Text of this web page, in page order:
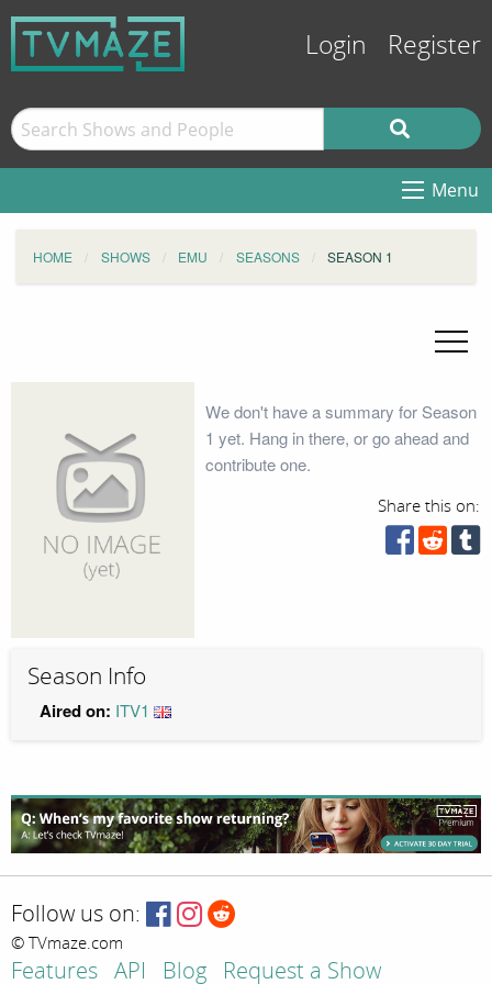
Login Register
Menu
HOME SHOWS EMU SEASONS SEASON 1
We don't have a summary for Season
1 yet. Hang in there, or go ahead and
contribute one.
Share this on:
Season Info
Aired on: ITV1
Follow us on:
© TVmaze.com
Features API Blog Request a Show